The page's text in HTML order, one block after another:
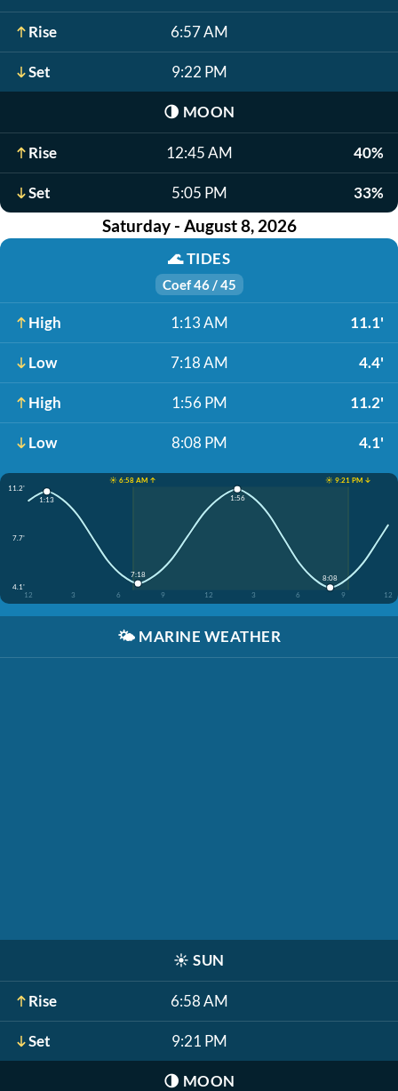
Rise 6:57 AM
Set 9:22 PM
🌗 MOON
Rise 12:45 AM 40%
Set 5:05 PM 33%
Saturday - August 8, 2026
🌊TIDES
Coef 46 / 45
High 1:13 AM 11.1'
Low 7:18 AM 4.4'
High 1:56 PM 11.2'
Low 8:08 PM 4.1'
☀️ 6:58 AM ↑
☀️ 9:21 PM ↓
11.2'
7.7'
4.1'
12
3 6 9 12 3 6 9 12
1:13
7:18
1:56
8:08
🌤️ MARINE WEATHER
☀️ SUN
Rise 6:58 AM
Set 9:21 PM
🌗 MOON